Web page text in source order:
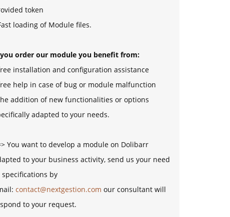
token
loading of Module files.
order our module you benefit from:
installation and configuration assistance
help in case of bug or module malfunction
addition of new functionalities or options
adapted to your needs.
You want to develop a module on Dolibarr
to your business activity, send us your need
specifications by
contact@nextgestion.com our consultant will
to your request.